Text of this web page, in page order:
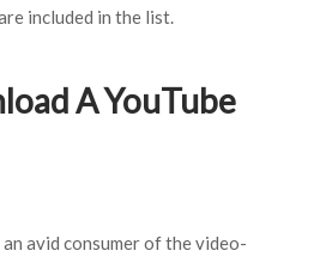
included in the list.
A YouTube
avid consumer of the video-